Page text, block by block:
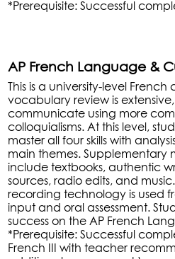
*Prerequisite: Successful
AP French Language &
This is a university-level
vocabulary review is extensive,
communicate using more
colloquialisms. At this level,
master all four skills with
main themes. Supplementary
include textbooks, authentic
sources, radio edits, and
recording technology is used
input and oral assessment.
success on the AP French
*Prerequisite: Successful
French III with teacher